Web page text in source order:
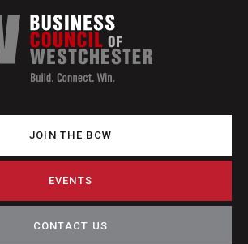
JOIN THE BCW
EVENTS
CONTACT US